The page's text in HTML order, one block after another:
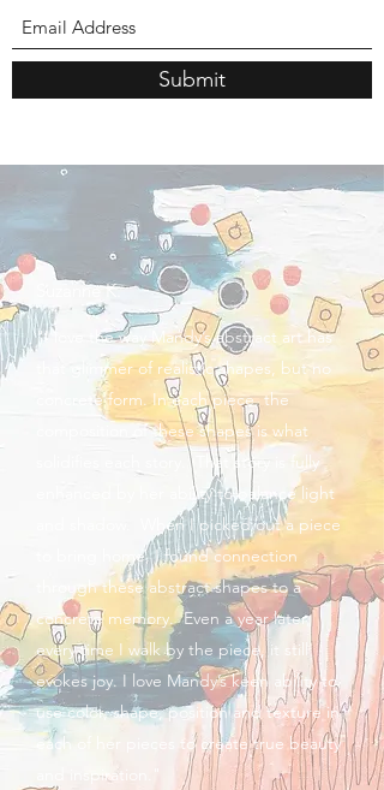
Submit
Suzanne K.
"I love the way Mandy’s abstract art has
that glimmer of realistic shapes, but no
concrete form. In each piece, the
composition of these shapes is what
solidifies each story. That story is fully
enhanced by her ability to balance light
and shadow. When I picked out a piece
to bring home, I found connection
through these abstract shapes to a
concrete memory. Even a year later,
every time I walk by the piece, it still
evokes joy. I love Mandy’s keen ability to
use color, shape, position and texture in
each of her pieces to create true beauty
and inspiration."